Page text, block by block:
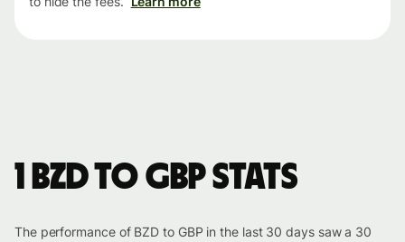
1 BZD to GBP stats
The performance of BZD to GBP in the last 30 days saw a 30